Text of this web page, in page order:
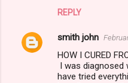
REPLY
smith john
HOW I CURED
I was diagnosed
have tried